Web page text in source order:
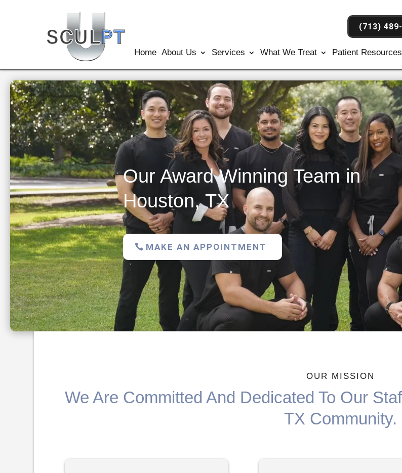
(713)
Home About Us Services What We Treat Patient Resources
Our Award Winning Team in
Houston, TX
MAKE AN APPOINTMENT
OUR MISSION
We Are Committed And Dedicated To Our
TX Community.